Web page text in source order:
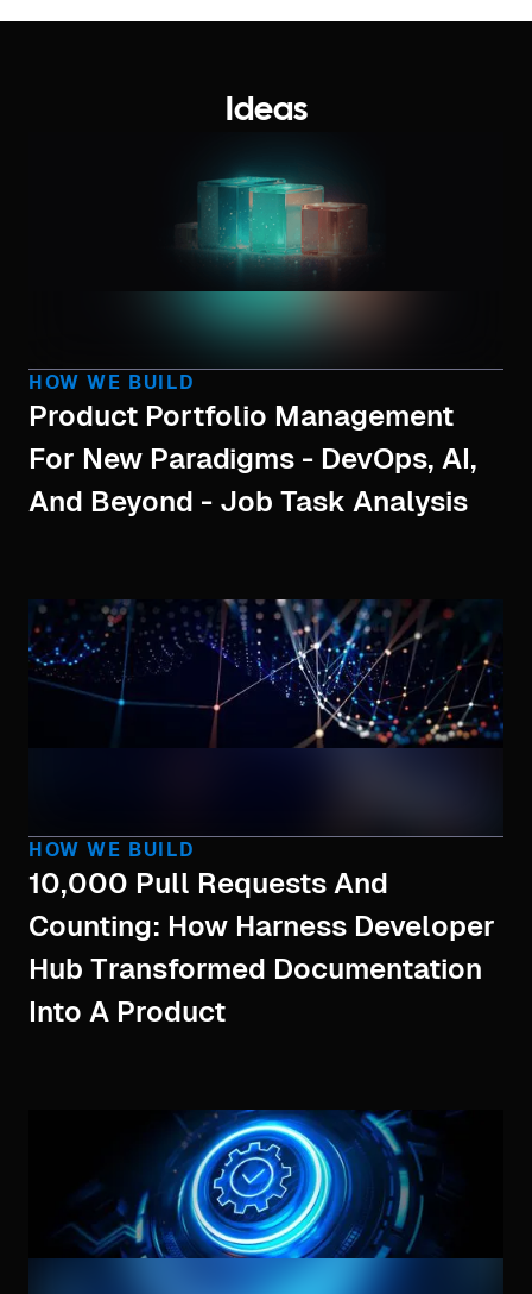
Ideas
HOW WE BUILD
Product Portfolio Management
For New Paradigms - DevOps, AI,
And Beyond - Job Task Analysis
HOW WE BUILD
10,000 Pull Requests And
Counting: How Harness Developer
Hub Transformed Documentation
Into A Product